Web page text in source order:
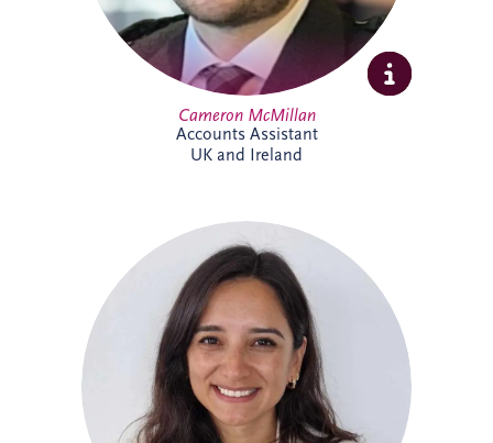
Cameron McMillan
Accounts Assistant
UK and Ireland
Catalina joined Invesis in 2024 as ESG
Manager, bringing more than 14 years'
experience in sustainability and
environmental management across Chile
and the UK. She leads ESG reporting and
supports the implementation of
sustainability initiatives across the
business and portfolio. Outside work,
Catalina enjoys yoga, running, travelling
and spending time with family and
friends.